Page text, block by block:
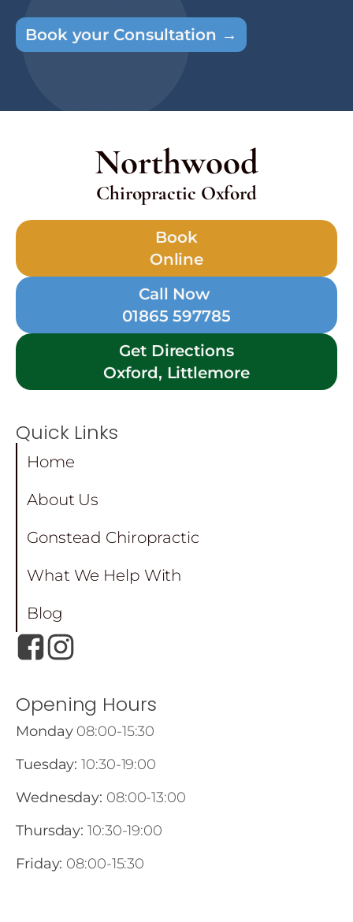
Book your Consultation →
Northwood
Chiropractic Oxford
Book
Online
Call Now
01865 597785
Get Directions
Oxford, Littlemore
Quick Links
Home
About Us
Gonstead Chiropractic
What We Help With
Blog
Opening Hours
Monday08:00-15:30
Tuesday: 10:30-19:00
Wednesday: 08:00-13:00
Thursday: 10:30-19:00
Friday: 08:00-15:30